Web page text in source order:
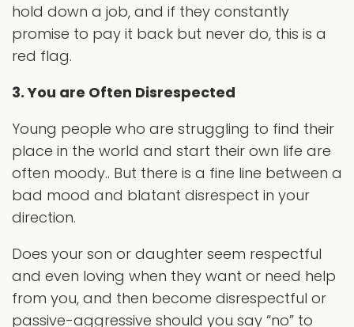
hold down a job, and if they constantly
promise to pay it back but never do, this is a
red flag.
3. You are Often Disrespected
Young people who are struggling to find their
place in the world and start their own life are
often moody.. But there is a fine line between a
bad mood and blatant disrespect in your
direction.
Does your son or daughter seem respectful
and even loving when they want or need help
from you, and then become disrespectful or
passive-aggressive should you say “no” to